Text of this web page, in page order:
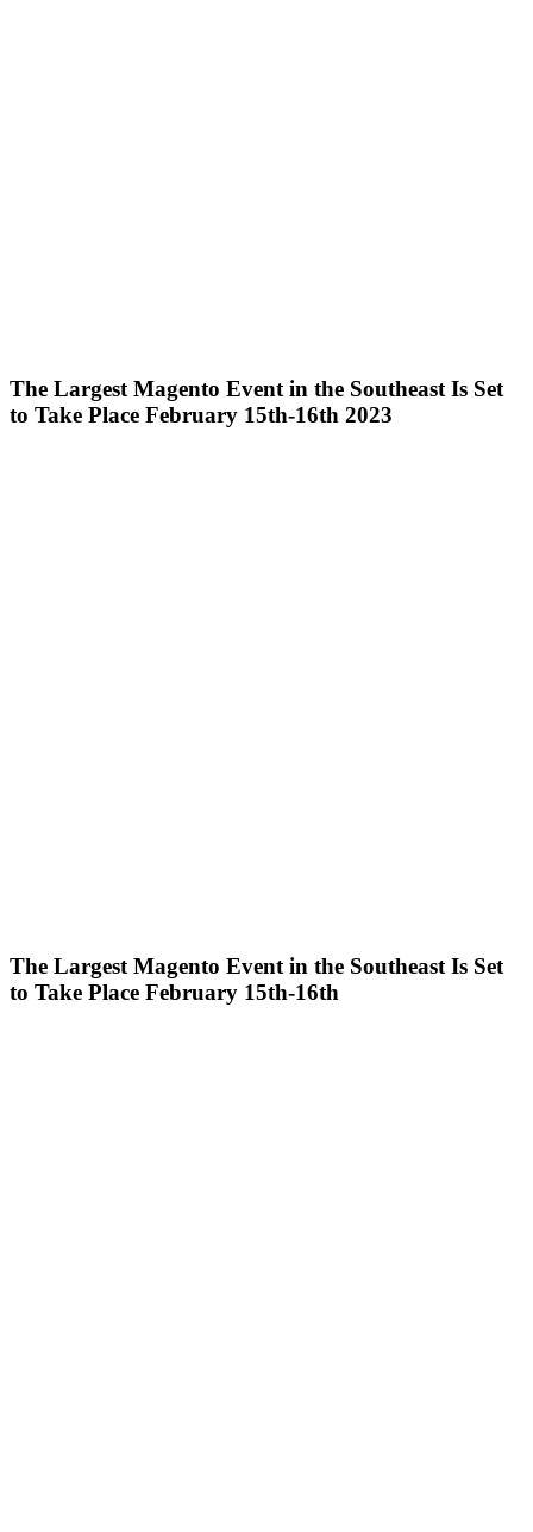
The Largest Magento Event in the Southeast Is Set
to Take Place February 15th-16th 2023
The Largest Magento Event in the Southeast Is Set
to Take Place February 15th-16th